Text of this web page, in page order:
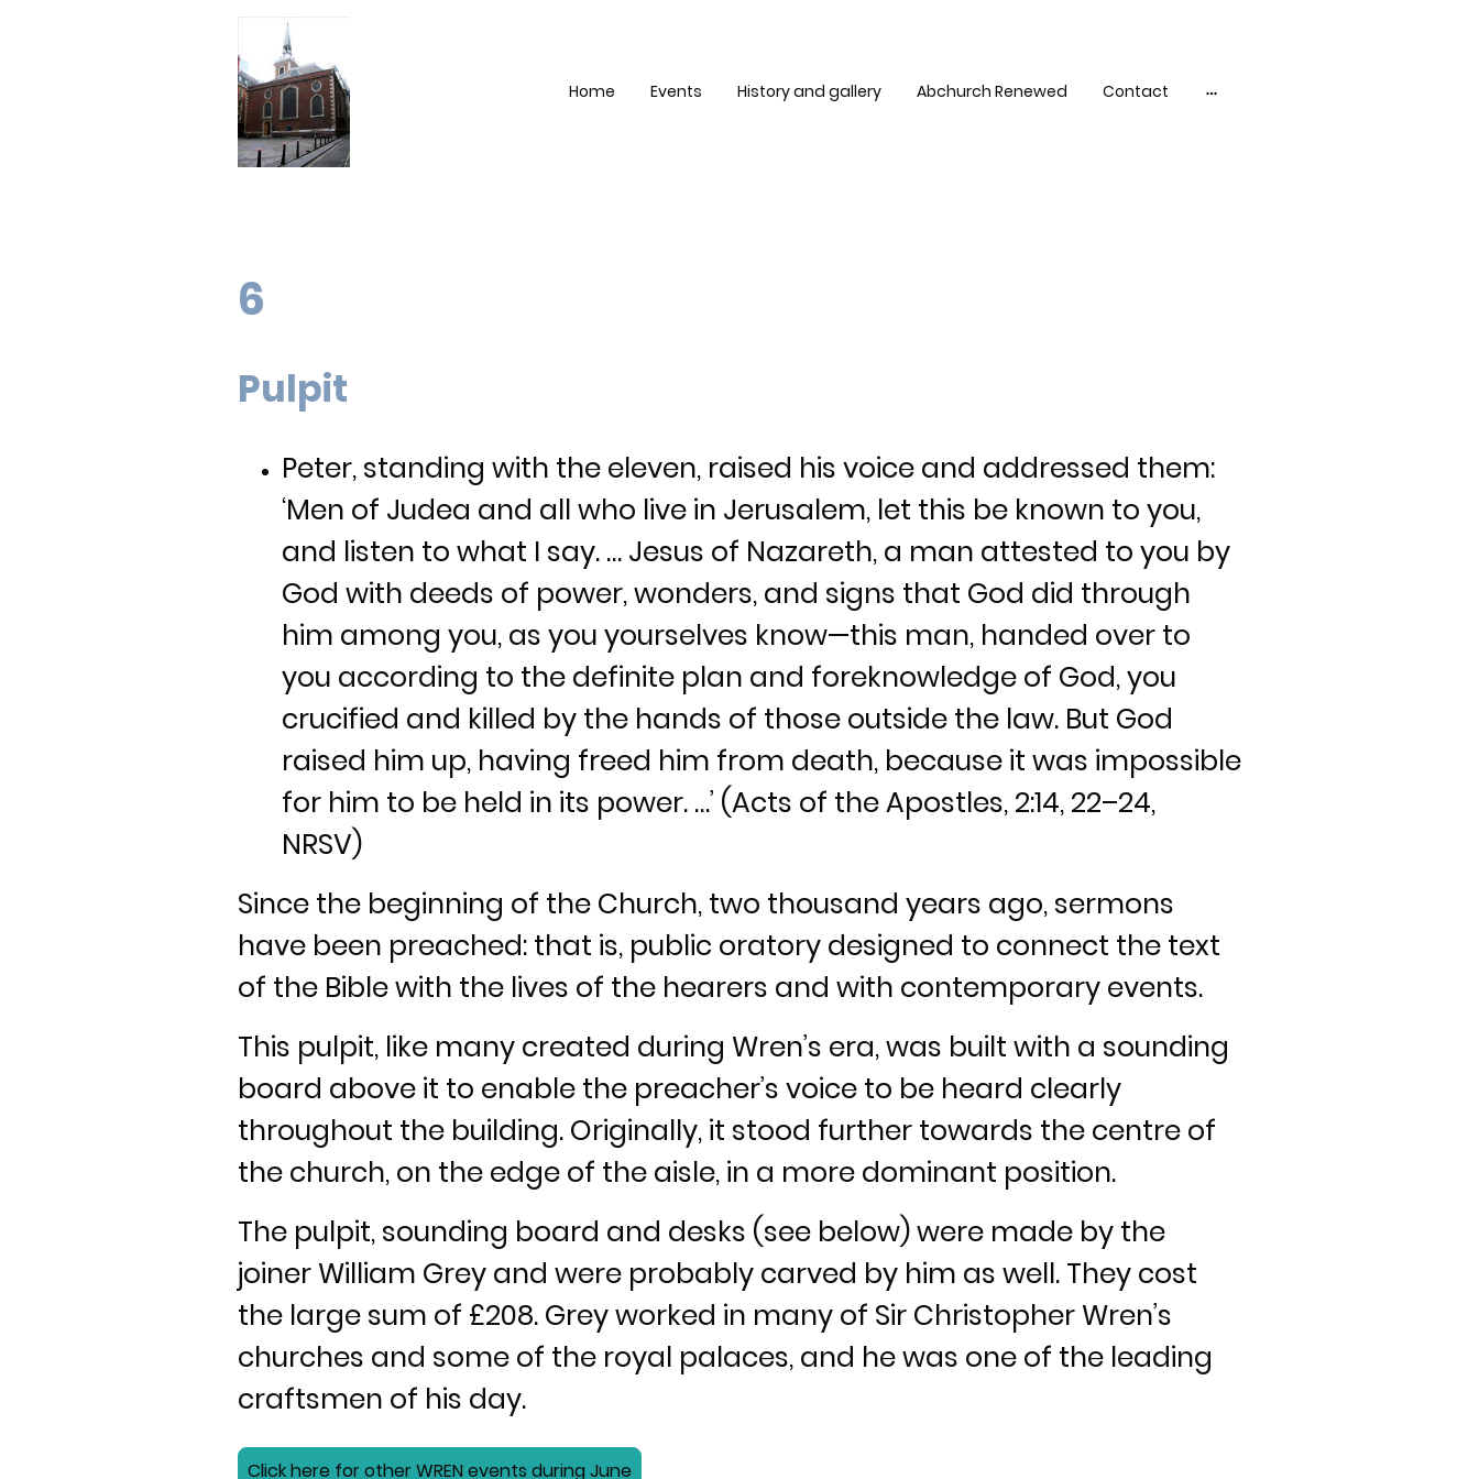
Home Events History and gallery Abchurch Renewed Contact
6
Pulpit
Peter, standing with the eleven, raised his voice and addressed them:
‘Men of Judea and all who live in Jerusalem, let this be known to you,
and listen to what I say. … Jesus of Nazareth, a man attested to you by
God with deeds of power, wonders, and signs that God did through
him among you, as you yourselves know—this man, handed over to
you according to the definite plan and foreknowledge of God, you
crucified and killed by the hands of those outside the law. But God
raised him up, having freed him from death, because it was impossible
for him to be held in its power. …’ (Acts of the Apostles, 2:14, 22–24,
NRSV)
Since the beginning of the Church, two thousand years ago, sermons
have been preached: that is, public oratory designed to connect the text
of the Bible with the lives of the hearers and with contemporary events.
This pulpit, like many created during Wren’s era, was built with a sounding
board above it to enable the preacher’s voice to be heard clearly
throughout the building. Originally, it stood further towards the centre of
the church, on the edge of the aisle, in a more dominant position.
The pulpit, sounding board and desks (see below) were made by the
joiner William Grey and were probably carved by him as well. They cost
the large sum of £208. Grey worked in many of Sir Christopher Wren’s
churches and some of the royal palaces, and he was one of the leading
craftsmen of his day.
Click here for other WREN events during June